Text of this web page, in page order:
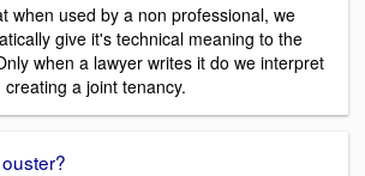
when used by a non professional, we
give it's technical meaning to the
when a lawyer writes it do we interpret
a joint tenancy.